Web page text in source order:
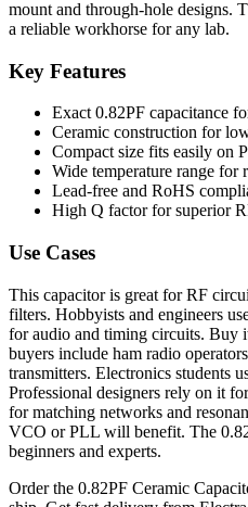
mount and through-hole designs.
a reliable workhorse for any lab.
Key Features
Exact 0.82PF capacitance
Ceramic construction for
Compact size fits easily on
Wide temperature range for
Lead-free and RoHS
High Q factor for superior
Use Cases
This capacitor is great for RF
filters. Hobbyists and engineers
for audio and timing circuits. Buy
buyers include ham radio
transmitters. Electronics students
Professional designers rely on it
for matching networks and
VCO or PLL will benefit. The
beginners and experts.
Order the 0.82PF Ceramic